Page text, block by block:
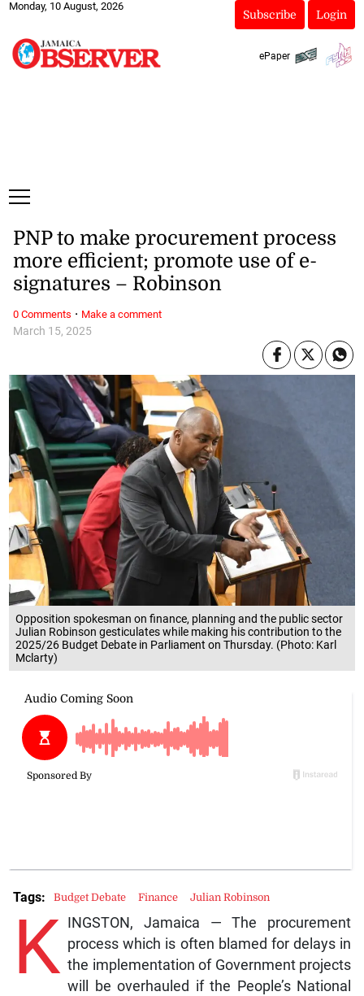
Monday, 10 August, 2026
Subscribe Login
ePaper
Opposition spokesman on finance, planning and the public sector
Julian Robinson gesticulates while making his contribution to the
2025/26 Budget Debate in Parliament on Thursday. (Photo: Karl
Mclarty)
March 15, 2025
PNP to make procurement process
more efficient; promote use of e-
signatures – Robinson
K
INGSTON, Jamaica — The procurement
process which is often blamed for delays in
the implementation of Government projects
will be overhauled if the People’s National
Tags: Budget Debate Finance Julian Robinson
0 Comments · Make a comment